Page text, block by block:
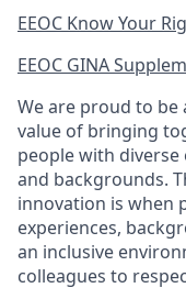
EEOC Know Your
EEOC GINA
We are proud to be
value of bringing
people with diverse
and backgrounds.
innovation is when
experiences,
an inclusive
colleagues to